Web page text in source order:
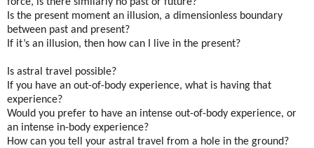
Is the present moment an illusion, a dimensionless boundary
between past and present?
If it’s an illusion, then how can I live in the present?
Is astral travel possible?
If you have an out-of-body experience, what is having that
experience?
Would you prefer to have an intense out-of-body experience, or
an intense in-body experience?
How can you tell your astral travel from a hole in the ground?